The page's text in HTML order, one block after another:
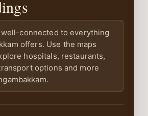
well-connected to everything
offers. Use the maps
hospitals, restaurants,
options and more